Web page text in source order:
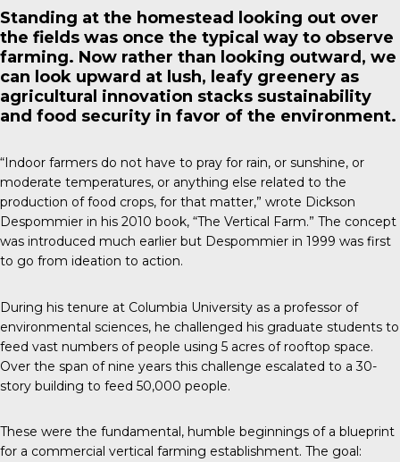
Standing at the homestead looking out over
the fields was once the typical way to observe
farming. Now rather than looking outward, we
can look upward at lush, leafy greenery as
agricultural innovation stacks sustainability
and food security in favor of the environment.
“Indoor farmers do not have to pray for rain, or sunshine, or
moderate temperatures, or anything else related to the
production of food crops, for that matter,” wrote Dickson
Despommier in his 2010 book, “The Vertical Farm.” The concept
was introduced much earlier but Despommier in 1999 was first
to go from ideation to action.
During his tenure at Columbia University as a professor of
environmental sciences, he challenged his graduate students to
feed vast numbers of people using 5 acres of rooftop space.
Over the span of nine years this challenge escalated to a 30-
story building to feed 50,000 people.
These were the fundamental, humble beginnings of a blueprint
for a commercial vertical farming establishment. The goal: